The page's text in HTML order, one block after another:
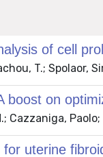
of cell
T.; Spolaor,
boost on
uterine